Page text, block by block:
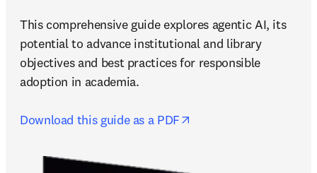
This comprehensive guide explores agentic AI, its
potential to advance institutional and library
objectives and best practices for responsible
adoption in academia.
Download this guide as a PDF